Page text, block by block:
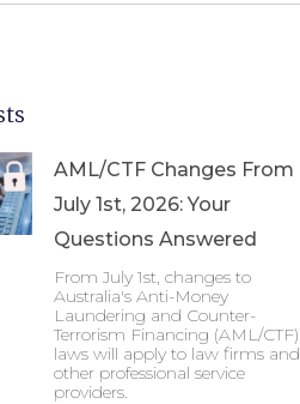
AML/CTF Changes From
July 1st, 2026: Your
Questions Answered
From July 1st, changes to
Australia's Anti-Money
Laundering and Counter-
Terrorism Financing (AML/CTF)
laws will apply to law firms and
other professional service
providers.